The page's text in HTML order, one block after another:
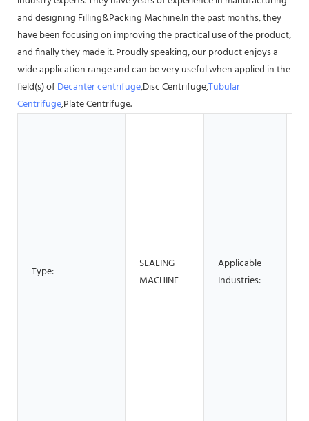
and designing Filling&Packing Machine.In the past months, they
have been focusing on improving the practical use of the product,
and finally they made it. Proudly speaking, our product enjoys a
wide application range and can be very useful when applied in the
field(s) ofDecanter centrifuge,Disc Centrifuge,Tubular
Centrifuge,Plate Centrifuge.
Type:
SEALING
MACHINE
Applicable
Industries: